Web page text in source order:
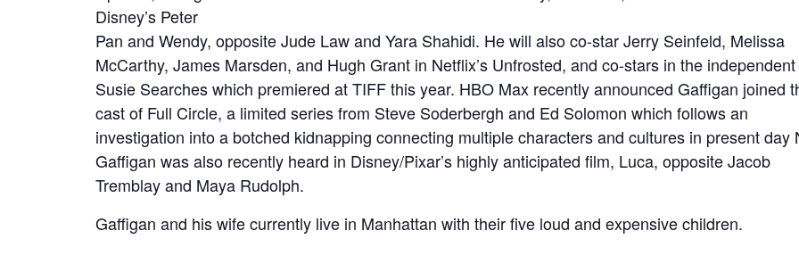
Disney’s Peter
Pan and Wendy, opposite Jude Law and Yara Shahidi. He will also co-star Jerry Seinfeld, Melissa
McCarthy, James Marsden, and Hugh Grant in Netflix’s Unfrosted, and co-stars in the
Susie Searches which premiered at TIFF this year. HBO Max recently announced Gaffigan joined
cast of Full Circle, a limited series from Steve Soderbergh and Ed Solomon which follows an
investigation into a botched kidnapping connecting multiple characters and cultures in present day
Gaffigan was also recently heard in Disney/Pixar’s highly anticipated film, Luca, opposite Jacob
Tremblay and Maya Rudolph.
Gaffigan and his wife currently live in Manhattan with their five loud and expensive children.